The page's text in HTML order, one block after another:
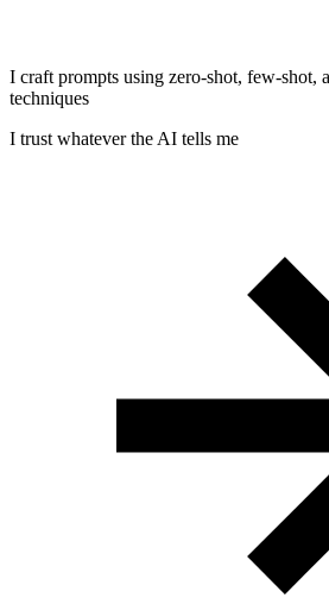
I craft prompts using zero-shot, few-shot,
techniques
I trust whatever the AI tells me